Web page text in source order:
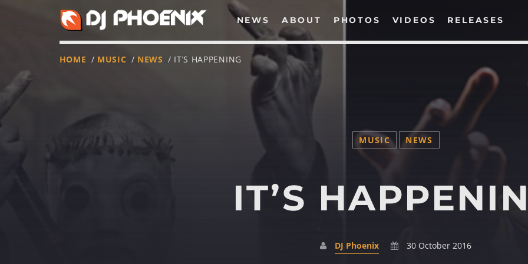
NEWS ABOUT PHOTOS VIDEOS RELEASES
SEARCH IN THE WEBSITE:
HOME / MUSIC / NEWS / IT’S HAPPENING
MUSIC NEWS
IT’S
DJ Phoenix 30 October 2016